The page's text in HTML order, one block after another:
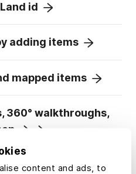
content and ads, to
id
adding items
mapped items
360° walkthroughs,